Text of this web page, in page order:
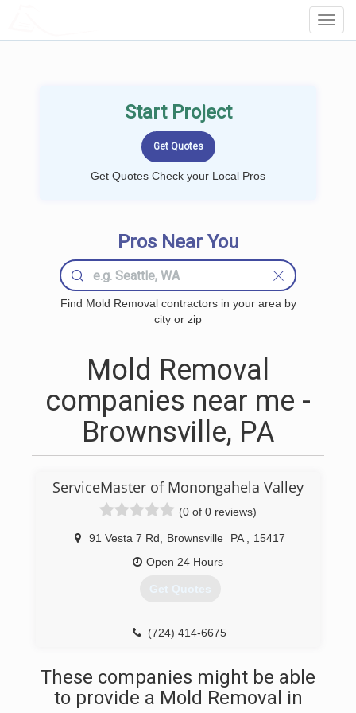
Start Project
Get Quotes Check your Local Pros
Pros Near You
Find Mold Removal contractors in your area by
city or zip
Mold Removal
companies near me -
Brownsville, PA
ServiceMaster of Monongahela Valley
(0 of 0 reviews)
91 Vesta 7 Rd Brownsville PA
15417
Open 24 Hours
Get Quotes
(724) 414-6675
These companies might be able
to provide a Mold Removal in